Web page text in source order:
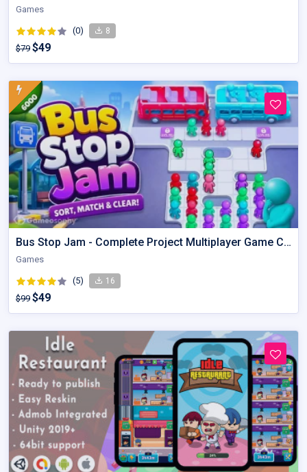
Games
(0) 8
$79 $49
Bus Stop Jam - Complete Project Multiplayer Game Code
Games
(5) 16
$99 $49